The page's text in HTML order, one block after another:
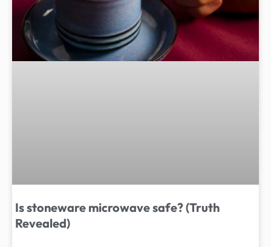
Is stoneware microwave safe? (Truth
Revealed)